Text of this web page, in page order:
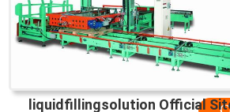
liquidfillingsolution Official